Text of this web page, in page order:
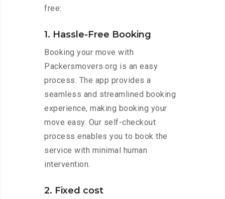
free:
1. Hassle-Free Booking
Booking your move with
Packersmovers.org is an easy
process. The app provides a
seamless and streamlined booking
experience, making booking your
move easy. Our self-checkout
process enables you to book the
service with minimal human
intervention.
2. Fixed cost